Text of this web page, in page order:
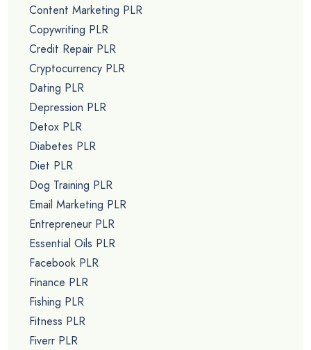
Content Marketing PLR
Copywriting PLR
Credit Repair PLR
Cryptocurrency PLR
Dating PLR
Depression PLR
Detox PLR
Diabetes PLR
Diet PLR
Dog Training PLR
Email Marketing PLR
Entrepreneur PLR
Essential Oils PLR
Facebook PLR
Finance PLR
Fishing PLR
Fitness PLR
Fiverr PLR